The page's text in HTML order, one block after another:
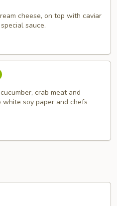
cheese, on top with caviar
sauce.
crab meat and
soy paper and chefs